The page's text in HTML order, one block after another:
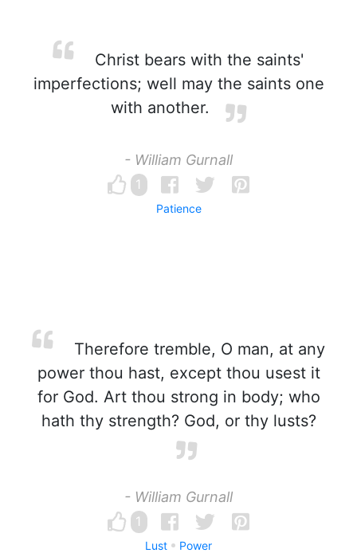
Christ bears with the saints'
imperfections; well may the saints one
with another.
- William Gurnall
1
Patience
Therefore tremble, O man, at any
power thou hast, except thou usest it
for God. Art thou strong in body; who
hath thy strength? God, or thy lusts?
- William Gurnall
1
Lust Power